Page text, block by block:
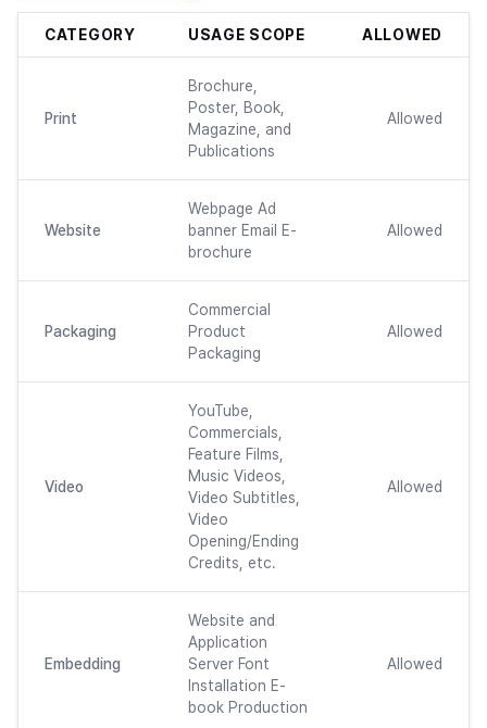
CATEGORY USAGE SCOPE ALLOWED
Print
Brochure,
Poster, Book,
Magazine, and
Publications
Allowed
Website
Webpage Ad
banner Email E-
brochure
Allowed
Packaging
Commercial
Product
Packaging
Allowed
Video
YouTube,
Commercials,
Feature Films,
Music Videos,
Video Subtitles,
Video
Opening/Ending
Credits, etc.
Allowed
Embedding
Website and
Application
Server Font
Installation E-
book Production
Allowed